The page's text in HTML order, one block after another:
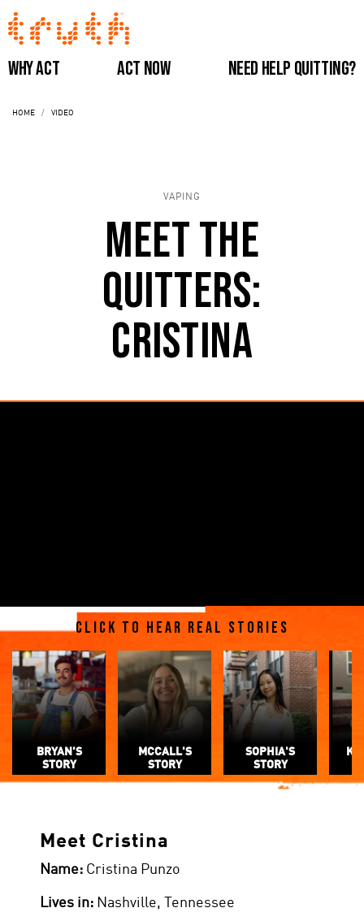
Skip
to
content
Main
navigation
Why Act Act Now Need Help Quitting?
HOME VIDEO
VAPING
Meet the
Quitters:
Cristina
Click to hear real stories
BRYAN'S
STORY
MCCALL'S
STORY
SOPHIA'S
STORY
Meet Cristina
Name: Cristina Punzo
Lives in: Nashville, Tennessee